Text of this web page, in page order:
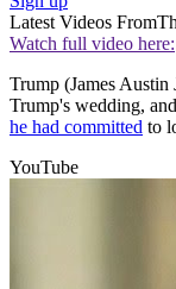
Latest Videos From
Watch full video here:
Trump (James
Trump's wedding,
he had committed to
YouTube